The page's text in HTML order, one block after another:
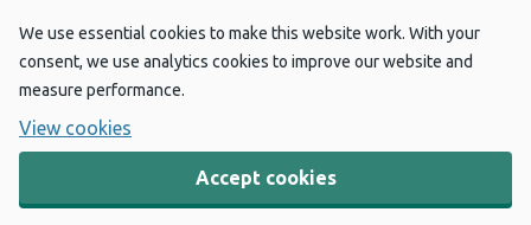
We use essential cookies to make this website work. With your
consent, we use analytics cookies to improve our website and
measure performance.
View cookies
Accept cookies